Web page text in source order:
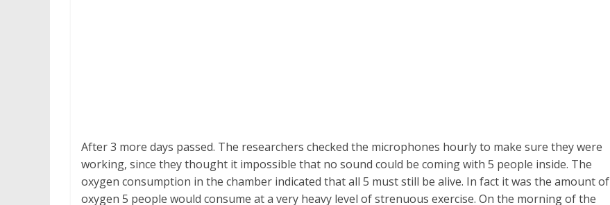
After 3 more days passed. The researchers checked the microphones hourly to make sure they were
working, since they thought it impossible that no sound could be coming with 5 people inside. The
oxygen consumption in the chamber indicated that all 5 must still be alive. In fact it was the amount of
oxygen 5 people would consume at a very heavy level of strenuous exercise. On the morning of the